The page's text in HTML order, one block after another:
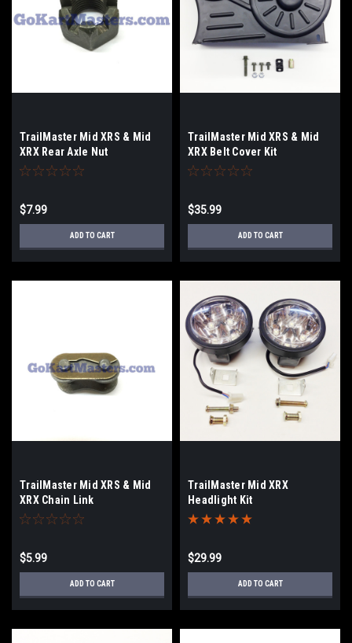
TrailMaster Mid XRS & Mid
XRX Rear Axle Nut
$7.99
ADD TO CART
TrailMaster Mid XRS & Mid
XRX Belt Cover Kit
$35.99
ADD TO CART
TrailMaster Mid XRS & Mid
XRX Chain Link
$5.99
ADD TO CART
TrailMaster Mid XRX
Headlight Kit
$29.99
ADD TO CART